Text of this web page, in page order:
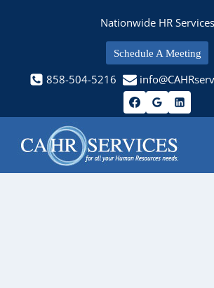
Nationwide HR Services
Schedule A Meeting
858-504-5216